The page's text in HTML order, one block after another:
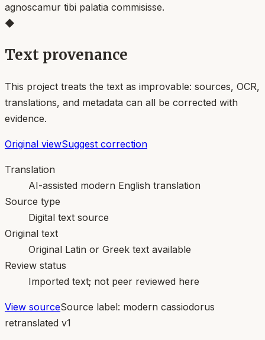
agnoscamur tibi palatia commisisse.
◆
Text provenance
This project treats the text as improvable: sources, OCR,
translations, and metadata can all be corrected with
evidence.
Original viewSuggest correction
Translation
AI-assisted modern English translation
Source type
Digital text source
Original text
Original Latin or Greek text available
Review status
Imported text; not peer reviewed here
View sourceSource label: modern cassiodorus
retranslated v1